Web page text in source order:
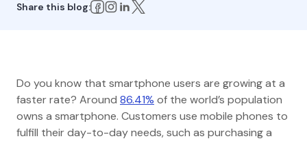
Share this blog:
Do you know that smartphone users are growing at a
faster rate? Around 86.41% of the world’s population
owns a smartphone. Customers use mobile phones to
fulfill their day-to-day needs, such as purchasing a